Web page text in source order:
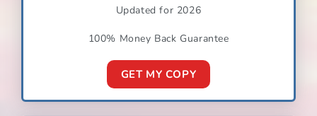
Updated for 2026
100% Money Back Guarantee
GET MY COPY